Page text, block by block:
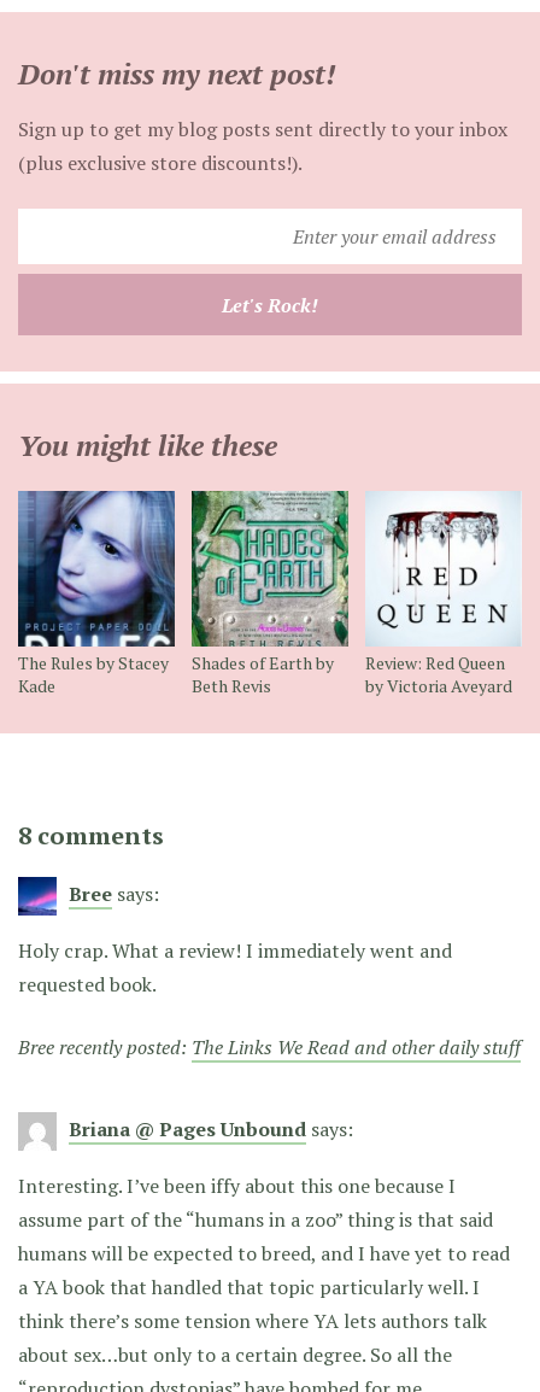
Don't miss my next post!
Sign up to get my blog posts sent directly to your inbox
(plus exclusive store discounts!).
your
Let's Rock!
You might like these
The Rules by Stacey
Kade
Shades of Earth by
Beth Revis
Review: Red Queen
by Victoria Aveyard
8 comments
Bree says:
Holy crap. What a review! I immediately went and
requested book.
Bree recently posted: The Links We Read and other daily stuff
Briana @ Pages Unbound says:
Interesting. I’ve been iffy about this one because I
assume part of the “humans in a zoo” thing is that said
humans will be expected to breed, and I have yet to read
a YA book that handled that topic particularly well. I
think there’s some tension where YA lets authors talk
about sex…but only to a certain degree. So all the